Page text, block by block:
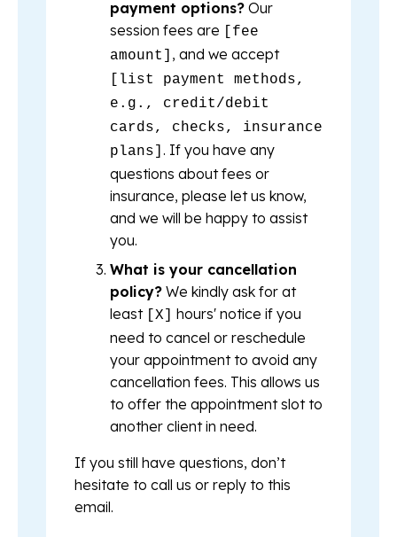
payment options? Our
session fees are
[fee
amount] , and we accept
[list payment methods,
e.g., credit/debit
cards, checks, insurance
plans] . If you have any
questions about fees or
insurance, please let us know,
and we will be happy to assist
you.
What is your cancellation
policy? We kindly ask for at
least
[X]
hours' notice if you
need to cancel or reschedule
your appointment to avoid any
cancellation fees. This allows us
to offer the appointment slot to
another client in need.
If you still have questions, don’t
hesitate to call us or reply to this
email.